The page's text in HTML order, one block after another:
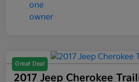
Great Deal
2017 Jeep Cherokee